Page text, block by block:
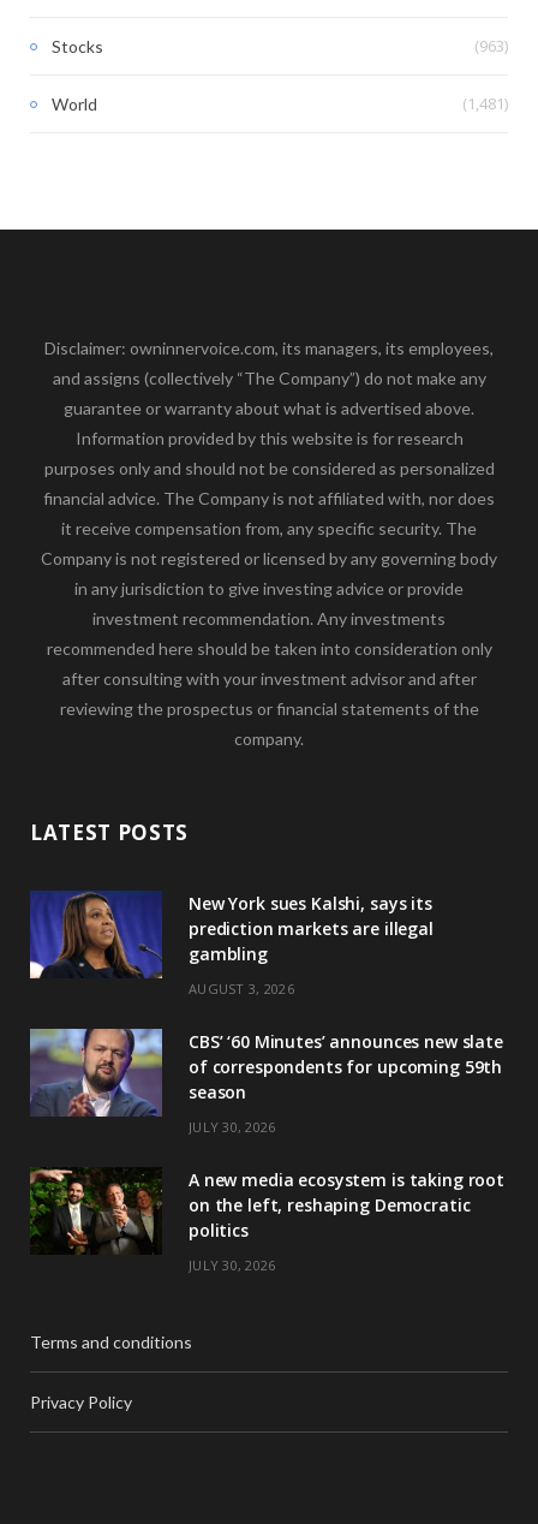
Stocks (963)
World (1,481)
Disclaimer: owninnervoice.com, its managers, its employees,
and assigns (collectively “The Company”) do not make any
guarantee or warranty about what is advertised above.
Information provided by this website is for research
purposes only and should not be considered as personalized
financial advice. The Company is not affiliated with, nor does
it receive compensation from, any specific security. The
Company is not registered or licensed by any governing body
in any jurisdiction to give investing advice or provide
investment recommendation. Any investments
recommended here should be taken into consideration only
after consulting with your investment advisor and after
reviewing the prospectus or financial statements of the
company.
LATEST POSTS
New York sues Kalshi, says its
prediction markets are illegal
gambling
AUGUST 3, 2026
CBS’ ‘60 Minutes’ announces new slate
of correspondents for upcoming 59th
season
JULY 30, 2026
A new media ecosystem is taking root
on the left, reshaping Democratic
politics
JULY 30, 2026
Terms and conditions
Privacy Policy